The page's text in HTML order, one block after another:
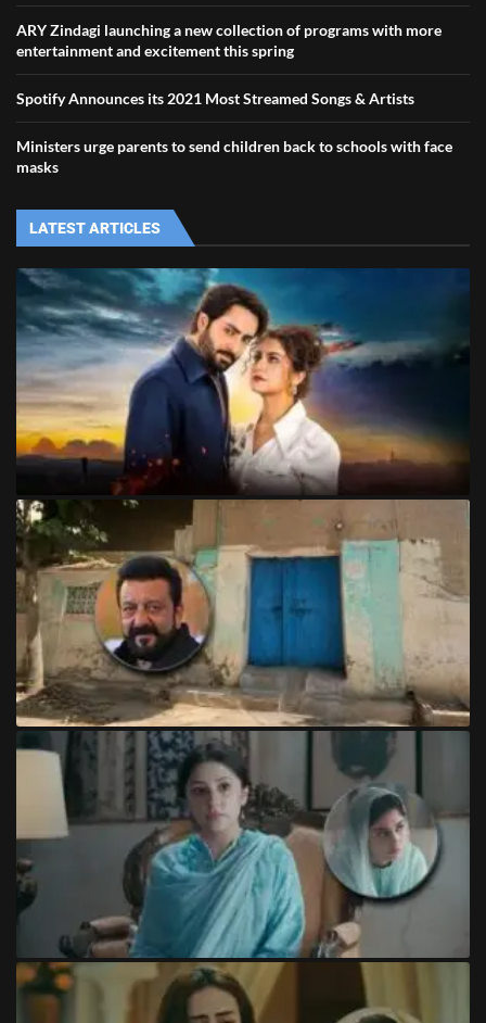
ARY Zindagi launching a new collection of programs with more
entertainment and excitement this spring
Spotify Announces its 2021 Most Streamed Songs & Artists
Ministers urge parents to send children back to schools with face
masks
LATEST ARTICLES